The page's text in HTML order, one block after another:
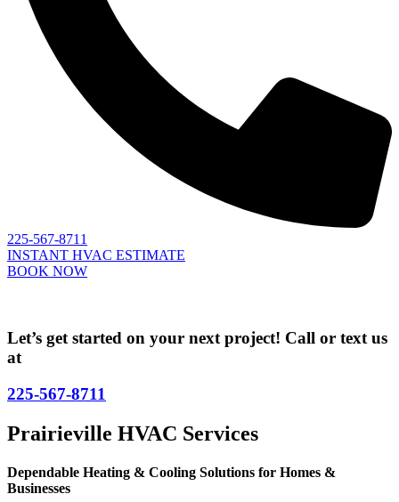
225-567-8711
INSTANT HVAC ESTIMATE
BOOK NOW
Let’s get started on your next project! Call or text us
at
225-567-8711
Prairieville HVAC Services
Dependable Heating & Cooling Solutions for Homes &
Businesses